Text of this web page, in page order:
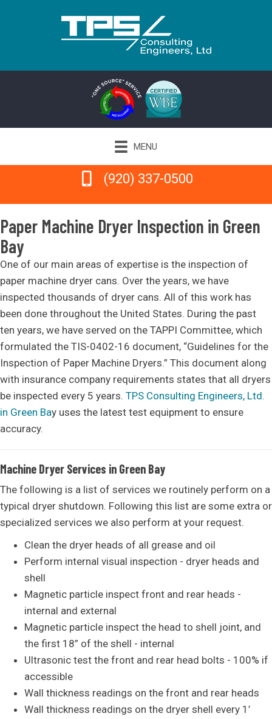
MENU
(920) 337-0500
(920) 337-0500
Paper Machine Dryer Inspection in Green
Bay
One of our main areas of expertise is the inspection of
paper machine dryer cans. Over the years, we have
inspected thousands of dryer cans. All of this work has
been done throughout the United States. During the past
ten years, we have served on the TAPPI Committee, which
formulated the TIS-0402-16 document, “Guidelines for the
Inspection of Paper Machine Dryers.” This document along
with insurance company requirements states that all dryers
be inspected every 5 years. TPS Consulting Engineers, Ltd.
in Green Bay uses the latest test equipment to ensure
accuracy.
Machine Dryer Services in Green Bay
The following is a list of services we routinely perform on a
typical dryer shutdown. Following this list are some extra or
specialized services we also perform at your request.
Clean the dryer heads of all grease and oil
Perform internal visual inspection - dryer heads and
shell
Magnetic particle inspect front and rear heads -
internal and external
Magnetic particle inspect the head to shell joint, and
the first 18” of the shell - internal
Ultrasonic test the front and rear head bolts - 100% if
accessible
Wall thickness readings on the front and rear heads
Wall thickness readings on the dryer shell every 1’